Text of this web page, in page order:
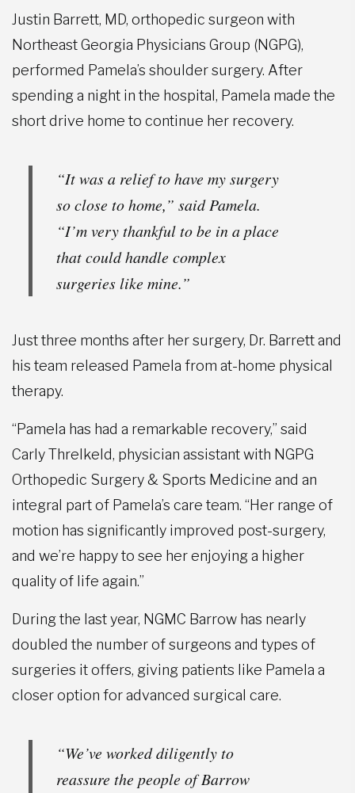
Justin Barrett, MD, orthopedic surgeon with
Northeast Georgia Physicians Group (NGPG),
performed Pamela’s shoulder surgery. After
spending a night in the hospital, Pamela made the
short drive home to continue her recovery.
“It was a relief to have my surgery
so close to home,” said Pamela.
“I’m very thankful to be in a place
that could handle complex
surgeries like mine.”
Just three months after her surgery, Dr. Barrett and
his team released Pamela from at-home physical
therapy.
“Pamela has had a remarkable recovery,” said
Carly Threlkeld, physician assistant with NGPG
Orthopedic Surgery & Sports Medicine and an
integral part of Pamela’s care team. “Her range of
motion has significantly improved post-surgery,
and we’re happy to see her enjoying a higher
quality of life again.”
During the last year, NGMC Barrow has nearly
doubled the number of surgeons and types of
surgeries it offers, giving patients like Pamela a
closer option for advanced surgical care.
“We’ve worked diligently to
reassure the people of Barrow